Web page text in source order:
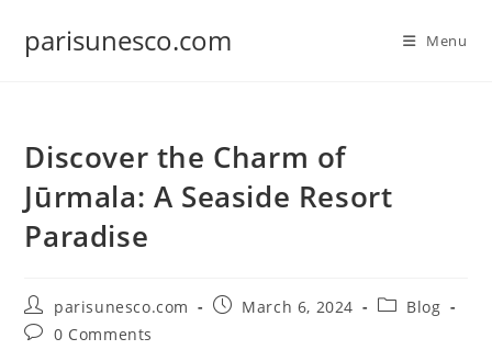
parisunesco.com Menu
Discover the Charm of
Jūrmala: A Seaside Resort
Paradise
Post
author:
parisunesco.com
PostMarch 6, 2024
PostBlog
Post0 Comments